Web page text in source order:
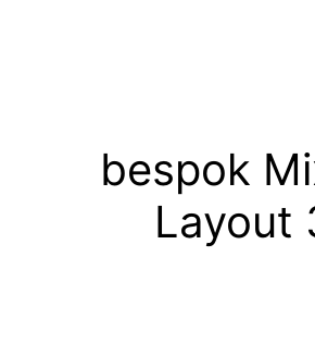
bespok
Layout